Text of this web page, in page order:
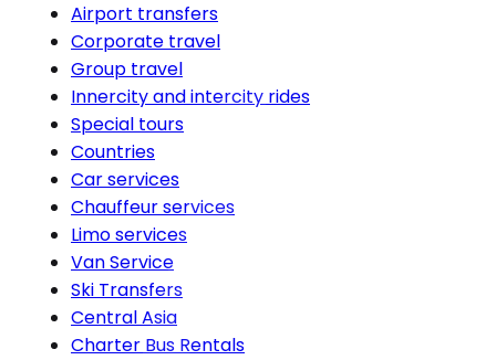
Airport transfers
Corporate travel
Group travel
Innercity and intercity rides
Special tours
Countries
Car services
Chauffeur services
Limo services
Van Service
Ski Transfers
Central Asia
Charter Bus Rentals